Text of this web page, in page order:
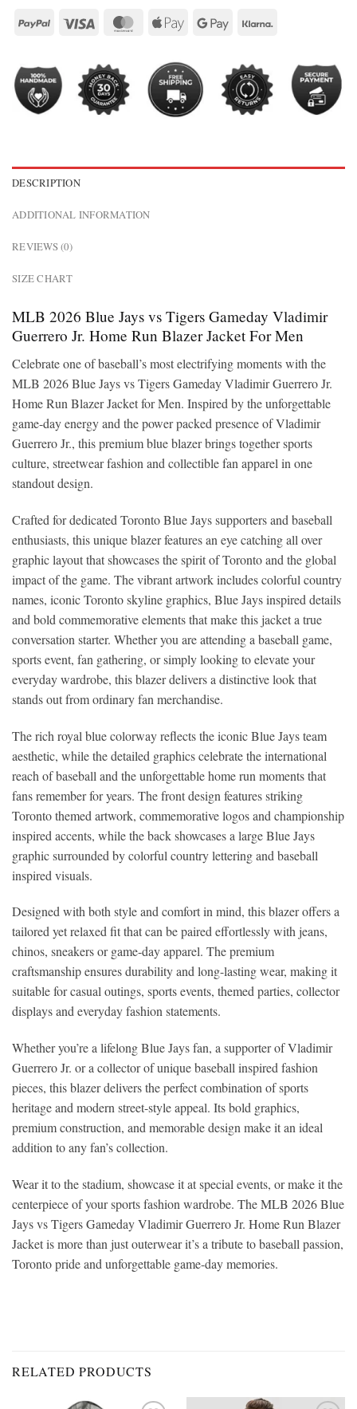
DESCRIPTION
ADDITIONAL INFORMATION
REVIEWS (0)
SIZE CHART
MLB 2026 Blue Jays vs Tigers Gameday Vladimir
Guerrero Jr. Home Run Blazer Jacket For Men
Celebrate one of baseball’s most electrifying moments with the
MLB 2026 Blue Jays vs Tigers Gameday Vladimir Guerrero Jr.
Home Run Blazer Jacket for Men. Inspired by the unforgettable
game-day energy and the power packed presence of Vladimir
Guerrero Jr., this premium blue blazer brings together sports
culture, streetwear fashion and collectible fan apparel in one
standout design.
Crafted for dedicated Toronto Blue Jays supporters and baseball
enthusiasts, this unique blazer features an eye catching all over
graphic layout that showcases the spirit of Toronto and the global
impact of the game. The vibrant artwork includes colorful country
names, iconic Toronto skyline graphics, Blue Jays inspired details
and bold commemorative elements that make this jacket a true
conversation starter. Whether you are attending a baseball game,
sports event, fan gathering, or simply looking to elevate your
everyday wardrobe, this blazer delivers a distinctive look that
stands out from ordinary fan merchandise.
The rich royal blue colorway reflects the iconic Blue Jays team
aesthetic, while the detailed graphics celebrate the international
reach of baseball and the unforgettable home run moments that
fans remember for years. The front design features striking
Toronto themed artwork, commemorative logos and championship
inspired accents, while the back showcases a large Blue Jays
graphic surrounded by colorful country lettering and baseball
inspired visuals.
Designed with both style and comfort in mind, this blazer offers a
tailored yet relaxed fit that can be paired effortlessly with jeans,
chinos, sneakers or game-day apparel. The premium
craftsmanship ensures durability and long-lasting wear, making it
suitable for casual outings, sports events, themed parties, collector
displays and everyday fashion statements.
Whether you’re a lifelong Blue Jays fan, a supporter of Vladimir
Guerrero Jr. or a collector of unique baseball inspired fashion
pieces, this blazer delivers the perfect combination of sports
heritage and modern street-style appeal. Its bold graphics,
premium construction, and memorable design make it an ideal
addition to any fan’s collection.
Wear it to the stadium, showcase it at special events, or make it the
centerpiece of your sports fashion wardrobe. The MLB 2026 Blue
Jays vs Tigers Gameday Vladimir Guerrero Jr. Home Run Blazer
Jacket is more than just outerwear it’s a tribute to baseball passion,
Toronto pride and unforgettable game-day memories.
RELATED PRODUCTS